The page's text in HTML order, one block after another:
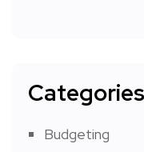
Categories
Budgeting